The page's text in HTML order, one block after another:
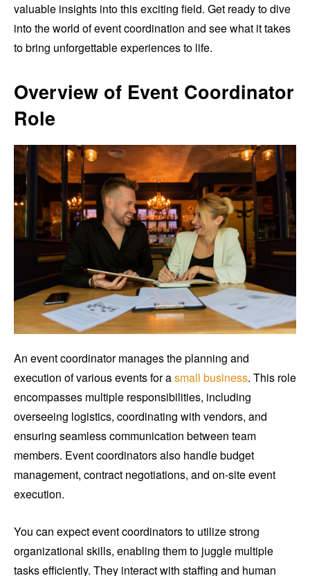
valuable insights into this exciting field. Get ready to dive
into the world of event coordination and see what it takes
to bring unforgettable experiences to life.
Overview of Event Coordinator
Role
An event coordinator manages the planning and
execution of various events for asmall business. This role
encompasses multiple responsibilities, including
overseeing logistics, coordinating with vendors, and
ensuring seamless communication between team
members. Event coordinators also handle budget
management, contract negotiations, and on-site event
execution.
You can expect event coordinators to utilize strong
organizational skills, enabling them to juggle multiple
tasks efficiently. They interact with staffing and human